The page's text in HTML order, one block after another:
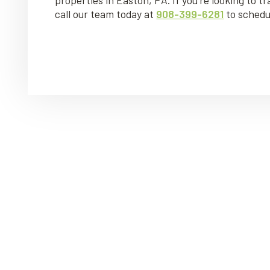
call our team today at 908-399-6281 to